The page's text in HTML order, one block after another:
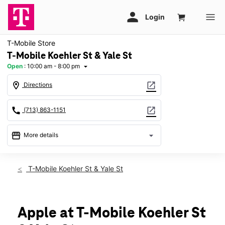
T-Mobile Store
T-Mobile Koehler St & Yale St
Open : 10:00 am - 8:00 pm arrow_drop_down
location_on Directions open_in_new
call (713) 863-1151 open_in_new
storefront More details arrow_drop_down
Thurs:10:00 am - 8:00 pm
Mon: 10:00 am - 8:00 pm
Tues:10:00 am - 8:00 pm
T-Mobile Koehler St & Yale St
Apple at T-Mobile Koehler St